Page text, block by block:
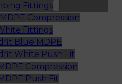
Fittings
Compression
Fittings
Blue MDPE
White Push Fit
Compression
Push Fit